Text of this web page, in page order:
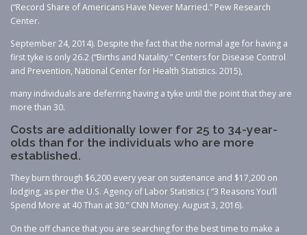
(“Record Share of Americans Have Never Married.” Pew Research
Center.
September 24, 2014). Despite the fact that the normal age for having a
first tyke is only 26.2 (“Births and Natality.” Centers for Disease Control
and Prevention, National Center for Health Statistics. 2015),
many individuals are deferring having a tyke until the point that they are
more than 30.
Costs are additionally lower for 25 to 34-year-
olds than for the individuals who are more
established.
They burn through $6,200 every year on sustenance and $17,200 on
lodging, as per the U.S. Agency of Labor Statistics ( “3 Reasons You’ll
Spend More at 40 Than at 30.” CNN Money. August 3, 2016).
On the off chance that you are searching for the best time to make a